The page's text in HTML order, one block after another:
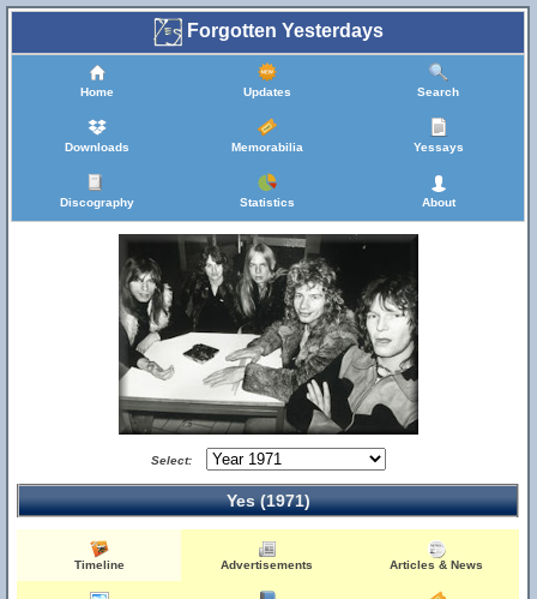
Forgotten Yesterdays
Home Updates Search
Downloads Memorabilia Yessays
Discography Statistics About
Select:
Yes (1971)
Timeline Advertisements Articles & News